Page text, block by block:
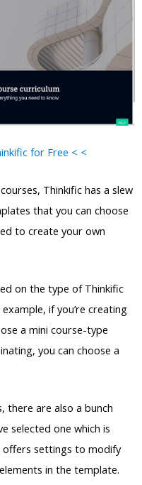
for Free < <
Thinkific has a slew
that you can choose
to create your own
on the type of Thinkific
if you’re creating
a mini course-type
you can choose a
there are also a bunch
selected one which is
settings to modify
in the template.